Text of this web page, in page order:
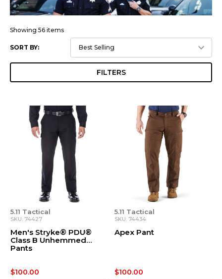
Showing 56 items
SORT BY:
FILTERS
5.11 Tactical
SKU: 74427
Men's Stryke® PDU®
Class B Unhemmed
Pants
$100.00
5.11 Tactical
SKU: 74434
Apex Pant
$100.00